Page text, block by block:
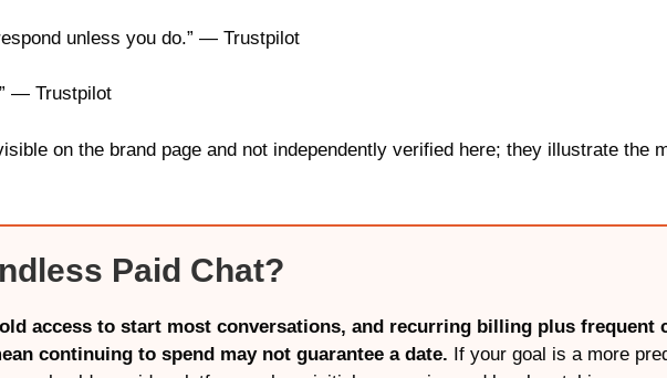
unless you do.” — Trustpilot
— Trustpilot
on the brand page and not independently verified here; they illustrate the
Paid Chat?
access to start most conversations, and recurring billing plus frequent
continuing to spend may not guarantee a date. If your goal is a more